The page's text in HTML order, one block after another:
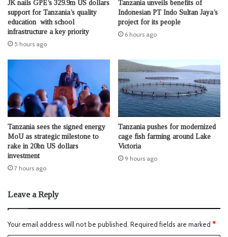
JK nails GPE’s 329.9m US dollars
support for Tanzania’s quality
education with school
infrastructure a key priority
5 hours ago
Tanzania unveils benefits of
Indonesian PT Indo Sultan Jaya’s
project for its people
6 hours ago
Tanzania sees the signed energy
MoU as strategic milestone to
rake in 20bn US dollars
investment
7 hours ago
Tanzania pushes for modernized
cage fish farming around Lake
Victoria
9 hours ago
Leave a Reply
Your email address will not be published. Required fields are marked *